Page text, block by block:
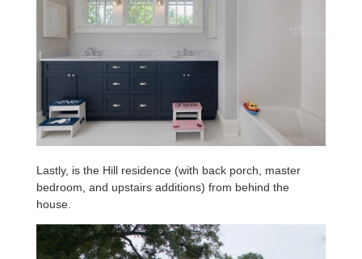
Lastly, is the Hill residence (with back porch, master
bedroom, and upstairs additions) from behind the
house.